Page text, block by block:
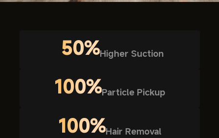
50%Higher Suction
100%Particle Pickup
100%Hair Removal